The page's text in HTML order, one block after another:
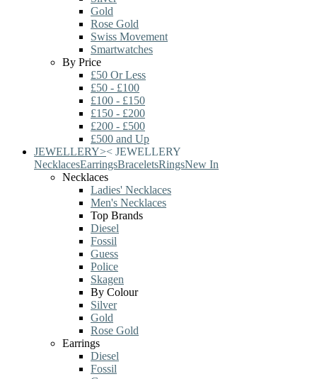
Gold
Rose Gold
Swiss Movement
Smartwatches
By Price
£50 Or Less
£50 - £100
£100 - £150
£150 - £200
£200 - £500
£500 and Up
JEWELLERY>< JEWELLERY
NecklacesEarringsBraceletsRingsNew In
Necklaces
Ladies' Necklaces
Men's Necklaces
Top Brands
Diesel
Fossil
Guess
Police
Skagen
By Colour
Silver
Gold
Rose Gold
Earrings
Diesel
Fossil